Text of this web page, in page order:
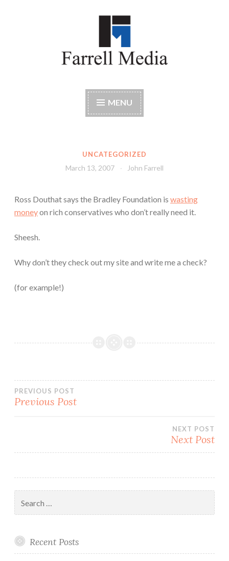
Farrell Media
MENU
UNCATEGORIZED
March 13, 2007 John Farrell
Ross Douthat says the Bradley Foundation is wasting
moneyon rich conservatives who don’t really need it.
Sheesh.
Why don’t they check out my site and write me a check?
(for example!)
Post
PREVIOUS POST
Previous Post
NEXT POST
Next Post
for:
Recent Posts